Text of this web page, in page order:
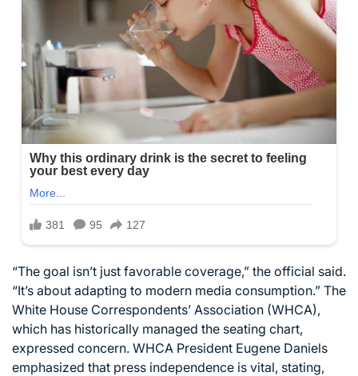
“The goal isn’t just favorable coverage,” the official said.
“It’s about adapting to modern media consumption.” The
White House Correspondents’ Association (WHCA),
which has historically managed the seating chart,
expressed concern. WHCA President Eugene Daniels
emphasized that press independence is vital, stating,